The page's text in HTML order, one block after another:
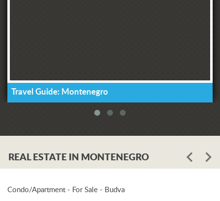
Travel Guide: Montenegro
REAL ESTATE IN MONTENEGRO
Condo/Apartment - For Sale - Budva